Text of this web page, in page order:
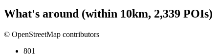
What's around (within 10km, 2,339 POIs)
© OpenStreetMap contributors
801